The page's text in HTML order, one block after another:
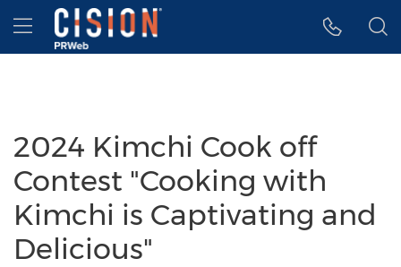
Accessibility Statement
Skip Navigation
Hamburger menu
2024 Kimchi Cook off
Contest "Cooking with
Kimchi is Captivating and
Delicious"